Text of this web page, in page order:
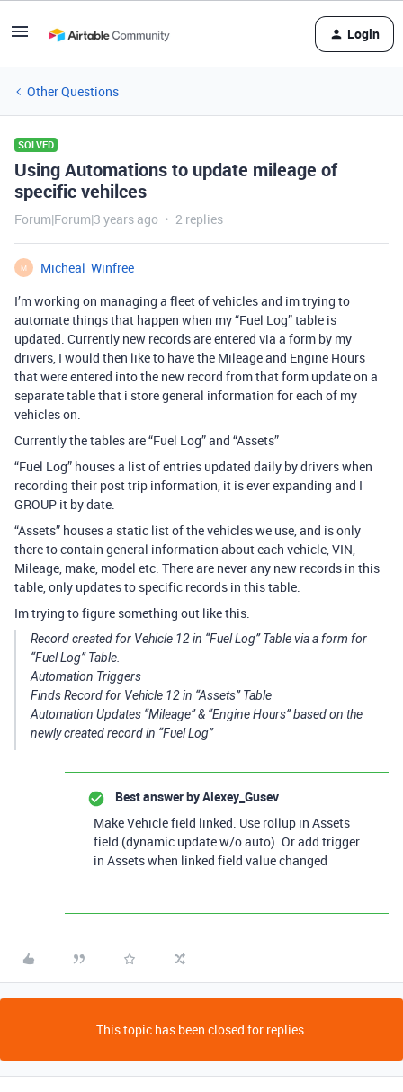
Login
Other Questions
SOLVED
Using Automations to update mileage of
specific vehilces
Forum|Forum|3 years ago 2 replies
M
Micheal_Winfree
I’m working on managing a fleet of vehicles and im trying to
automate things that happen when my “Fuel Log” table is
updated. Currently new records are entered via a form by my
drivers, I would then like to have the Mileage and Engine Hours
that were entered into the new record from that form update on a
separate table that i store general information for each of my
vehicles on.
Currently the tables are “Fuel Log” and “Assets”
“Fuel Log” houses a list of entries updated daily by drivers when
recording their post trip information, it is ever expanding and I
GROUP it by date.
“Assets” houses a static list of the vehicles we use, and is only
there to contain general information about each vehicle, VIN,
Mileage, make, model etc. There are never any new records in this
table, only updates to specific records in this table.
Im trying to figure something out like this.
Record created for Vehicle 12 in “Fuel Log” Table via a form for
“Fuel Log” Table.
Automation Triggers
Finds Record for Vehicle 12 in “Assets” Table
Automation Updates “Mileage” & “Engine Hours” based on the
newly created record in “Fuel Log”
Best answer byAlexey_Gusev
Make Vehicle field linked. Use rollup in Assets
field (dynamic update w/o auto). Or add trigger
in Assets when linked field value changed
This topic has been closed for replies.